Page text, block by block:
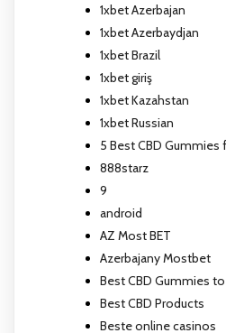
1xbet Azerbajan
1xbet Azerbaydjan
1xbet Brazil
1xbet giriş
1xbet Kazahstan
1xbet Russian
5 Best CBD
888starz
9
android
AZ Most BET
Azerbajany Mostbet
Best CBD Gummies
Best CBD Products
Beste online casinos